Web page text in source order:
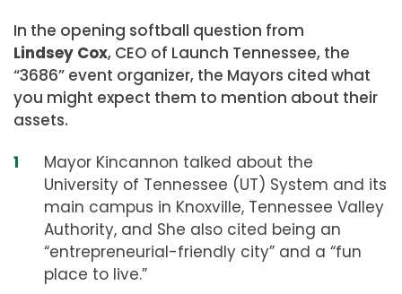
In the opening softball question from
Lindsey Cox, CEO of Launch Tennessee, the
“3686” event organizer, the Mayors cited what
you might expect them to mention about their
assets.
Mayor Kincannon talked about the
University of Tennessee (UT) System and its
main campus in Knoxville, Tennessee Valley
Authority, and She also cited being an
“entrepreneurial-friendly city” and a “fun
place to live.”